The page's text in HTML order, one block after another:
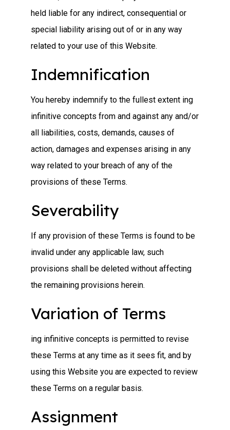
held liable for any indirect, consequential or
special liability arising out of or in any way
related to your use of this Website.
Indemnification
You hereby indemnify to the fullest extent ing
infinitive concepts from and against any and/or
all liabilities, costs, demands, causes of
action, damages and expenses arising in any
way related to your breach of any of the
provisions of these Terms.
Severability
If any provision of these Terms is found to be
invalid under any applicable law, such
provisions shall be deleted without affecting
the remaining provisions herein.
Variation of Terms
ing infinitive concepts is permitted to revise
these Terms at any time as it sees fit, and by
using this Website you are expected to review
these Terms on a regular basis.
Assignment